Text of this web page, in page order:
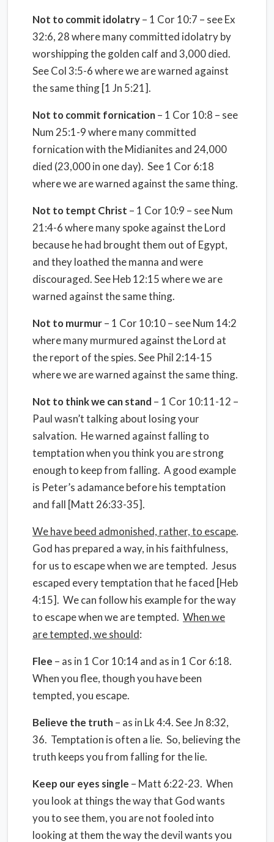
Not to commit idolatry– 1 Cor 10:7 – see Ex
32:6, 28 where many committed idolatry by
worshipping the golden calf and 3,000 died.
See Col 3:5-6 where we are warned against
the same thing [1 Jn 5:21].
Not to commit fornication– 1 Cor 10:8 – see
Num 25:1-9 where many committed
fornication with the Midianites and 24,000
died (23,000 in one day). See 1 Cor 6:18
where we are warned against the same thing.
Not to tempt Christ – 1 Cor 10:9 – see Num
21:4-6 where many spoke against the Lord
because he had brought them out of Egypt,
and they loathed the manna and were
discouraged. See Heb 12:15 where we are
warned against the same thing.
Not to murmur– 1 Cor 10:10 – see Num 14:2
where many murmured against the Lord at
the report of the spies. See Phil 2:14-15
where we are warned against the same thing.
Not to think we can stand – 1 Cor 10:11-12 –
Paul wasn’t talking about losing your
salvation. He warned against falling to
temptation when you think you are strong
enough to keep from falling. A good example
is Peter’s adamance before his temptation
and fall [Matt 26:33-35].
We have beed admonished, rather, to escape.
God has prepared a way, in his faithfulness,
for us to escape when we are tempted. Jesus
escaped every temptation that he faced [Heb
4:15]. We can follow his example for the way
to escape when we are tempted. When we
are tempted, we should:
Flee – as in 1 Cor 10:14 and as in 1 Cor 6:18.
When you flee, though you have been
tempted, you escape.
Believe the truth– as in Lk 4:4. See Jn 8:32,
36. Temptation is often a lie. So, believing the
truth keeps you from falling for the lie.
Keep our eyes single – Matt 6:22-23. When
you look at things the way that God wants
you to see them, you are not fooled into
looking at them the way the devil wants you